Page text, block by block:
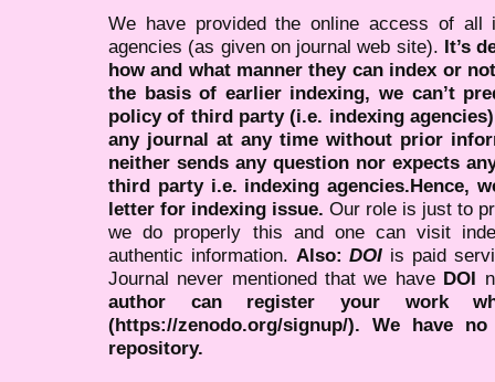
We have provided the online access of all
agencies (as given on journal web site). It’s
how and what manner they can index or
the basis of earlier indexing, we can’t
policy of third party (i.e. indexing
any journal at any time without prior
neither sends any question nor expects
third party i.e. indexing agencies.Hence,
letter for indexing issue. Our role is just to
we do properly this and one can visit
authentic information. Also:DOI is paid
Journal never mentioned that we have DOI
author can register your work
(https://zenodo.org/signup/). We have
repository.